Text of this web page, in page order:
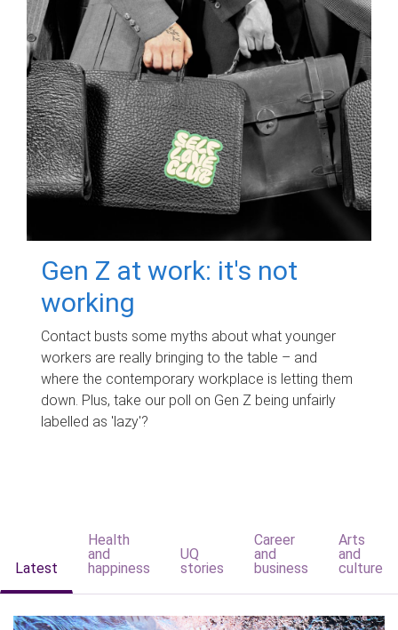
Gen Z at work: it's not
working
Contact busts some myths about what younger
workers are really bringing to the table – and
where the contemporary workplace is letting them
down. Plus, take our poll on Gen Z being unfairly
labelled as 'lazy'?
Latest
Health
and
happiness
UQ
stories
Career
and
business
Arts
and
culture